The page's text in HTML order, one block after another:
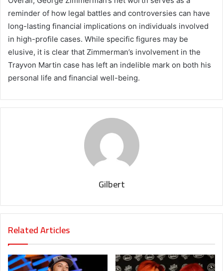
reminder of how legal battles and controversies can have
long-lasting financial implications on individuals involved
in high-profile cases. While specific figures may be
elusive, it is clear that Zimmerman’s involvement in the
Trayvon Martin case has left an indelible mark on both his
personal life and financial well-being.
Gilbert
Related Articles